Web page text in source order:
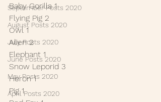
September Posts 2020
August Posts 2020
July Posts 2020
June Posts 2020
May Posts 2020
April Posts 2020
Baby Gorilla 1
Flying Pig 2
Owl 1
Alien 2
Elephant 1
Snow Leporid 3
Heron 1
Pig 1